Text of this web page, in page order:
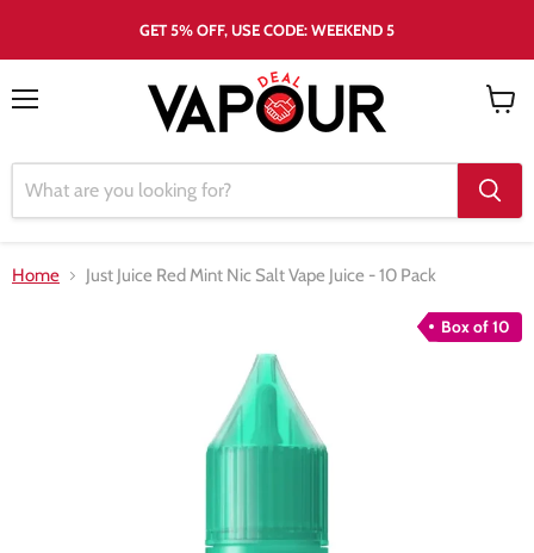
GET 5% OFF, USE CODE: WEEKEND 5
Home Just Juice Red Mint Nic Salt Vape Juice - 10 Pack
Box of 10